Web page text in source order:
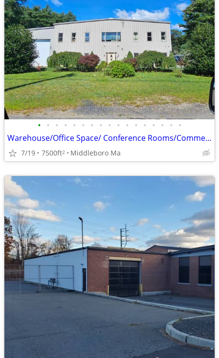
• • • • • • • • • • • • • • • • •
Warehouse/Office Space/ Conference Rooms/Commercial building
7/19 7500ft2 Middleboro Ma